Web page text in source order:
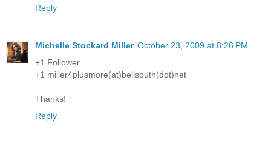
Reply
Michelle Stockard Miller October 23, 2009 at 8:26 PM
+1 Follower
+1 miller4plusmore(at)bellsouth(dot)net
Thanks!
Reply